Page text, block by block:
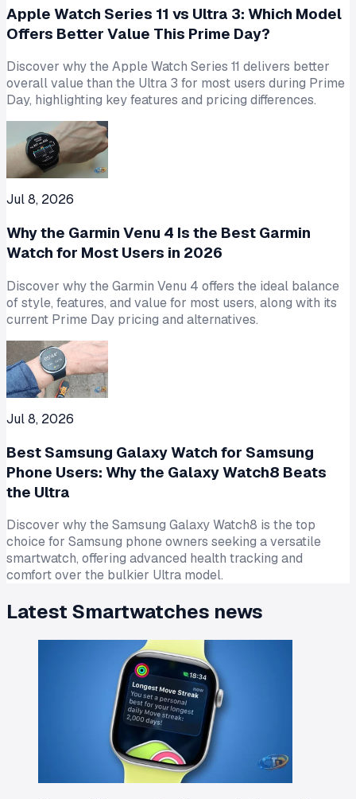
Apple Watch Series 11 vs Ultra 3: Which Model
Offers Better Value This Prime Day?
Discover why the Apple Watch Series 11 delivers better
overall value than the Ultra 3 for most users during Prime
Day, highlighting key features and pricing differences.
Jul 8, 2026
Why the Garmin Venu 4 Is the Best Garmin
Watch for Most Users in 2026
Discover why the Garmin Venu 4 offers the ideal balance
of style, features, and value for most users, along with its
current Prime Day pricing and alternatives.
Jul 8, 2026
Best Samsung Galaxy Watch for Samsung
Phone Users: Why the Galaxy Watch8 Beats
the Ultra
Discover why the Samsung Galaxy Watch8 is the top
choice for Samsung phone owners seeking a versatile
smartwatch, offering advanced health tracking and
comfort over the bulkier Ultra model.
Latest Smartwatches news